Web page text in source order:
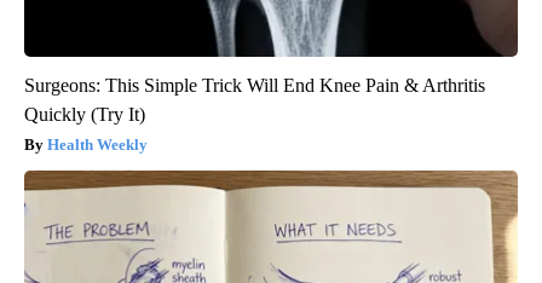
Surgeons: This Simple Trick Will End Knee Pain & Arthritis
Quickly (Try It)
Health Weekly